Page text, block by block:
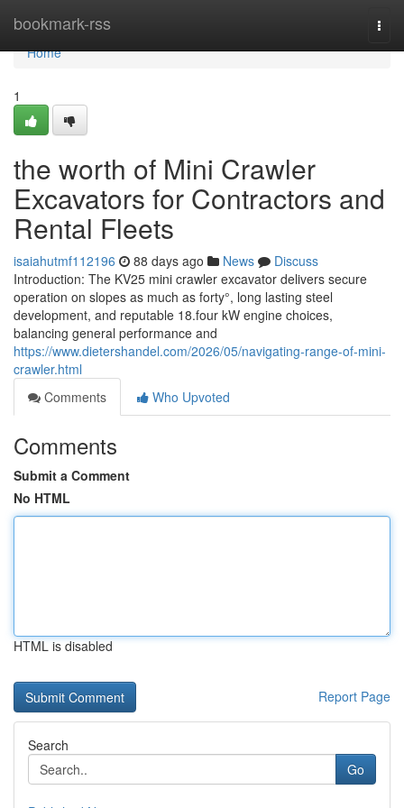
bookmark-rss
Home
Home
1
the worth of Mini Crawler
Excavators for Contractors and
Rental Fleets
isaiahutmf112196 88 days ago News
Discuss
Introduction: The KV25 mini crawler excavator delivers secure
operation on slopes as much as forty°, long lasting steel
development, and reputable 18.four kW engine choices,
balancing general performance and
https://www.dietershandel.com/2026/05/navigating-range-of-mini-
crawler.html
Comments
Who Upvoted
Comments
Submit a Comment
No HTML
HTML is disabled
Report Page
Search
Go